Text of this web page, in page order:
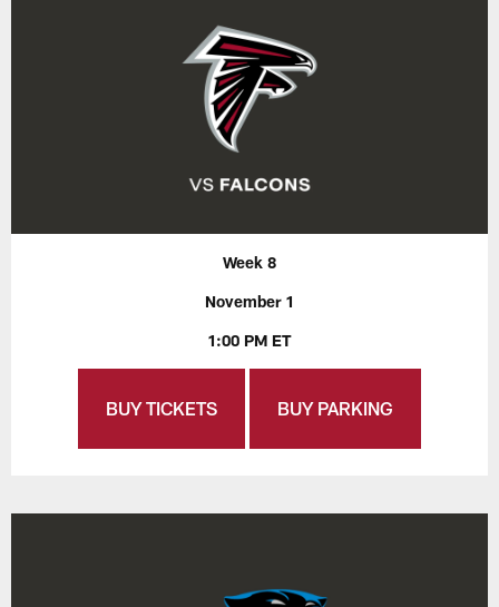
Week 8
November 1
1:00 PM ET
BUY TICKETS BUY PARKING